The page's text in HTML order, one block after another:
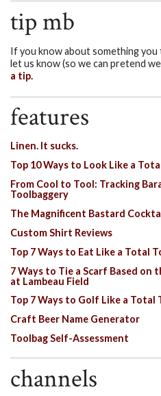
tip mb
If you know about something you
let us know (so we can pretend
a tip.
features
Linen. It sucks.
Top 10 Ways to Look Like a
From Cool to Tool: Tracking
Toolbaggery
The Magnificent Bastard
Custom Shirt Reviews
Top 7 Ways to Eat Like a Total
7 Ways to Tie a Scarf Based on
at Lambeau Field
Top 7 Ways to Golf Like a Total
Craft Beer Name Generator
Toolbag Self-Assessment
channels